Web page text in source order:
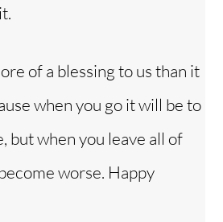
of a blessing to us than it
when you go it will be to
but when you leave all of
worse. Happy